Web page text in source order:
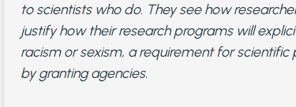
to scientists who do. They see how
justify how their research programs will
racism or sexism, a requirement for
by granting agencies.